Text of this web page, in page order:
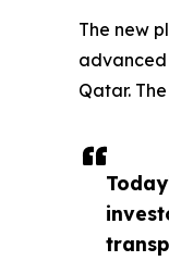
The new
advanced
Qatar.